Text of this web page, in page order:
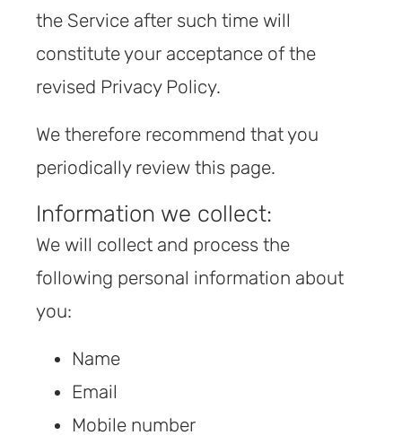
the Service after such time will
constitute your acceptance of the
revised Privacy Policy.
We therefore recommend that you
periodically review this page.
Information we collect:
We will collect and process the
following personal information about
you:
Name
Email
Mobile number